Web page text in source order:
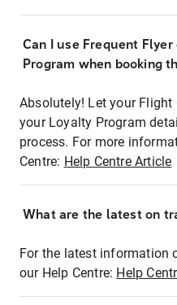
Can I use Frequent
Program when booking
Absolutely! Let your Flight
your Loyalty Program
process. For more
Centre: Help Centre Article
What are the latest on
For the latest information
our Help Centre: Help